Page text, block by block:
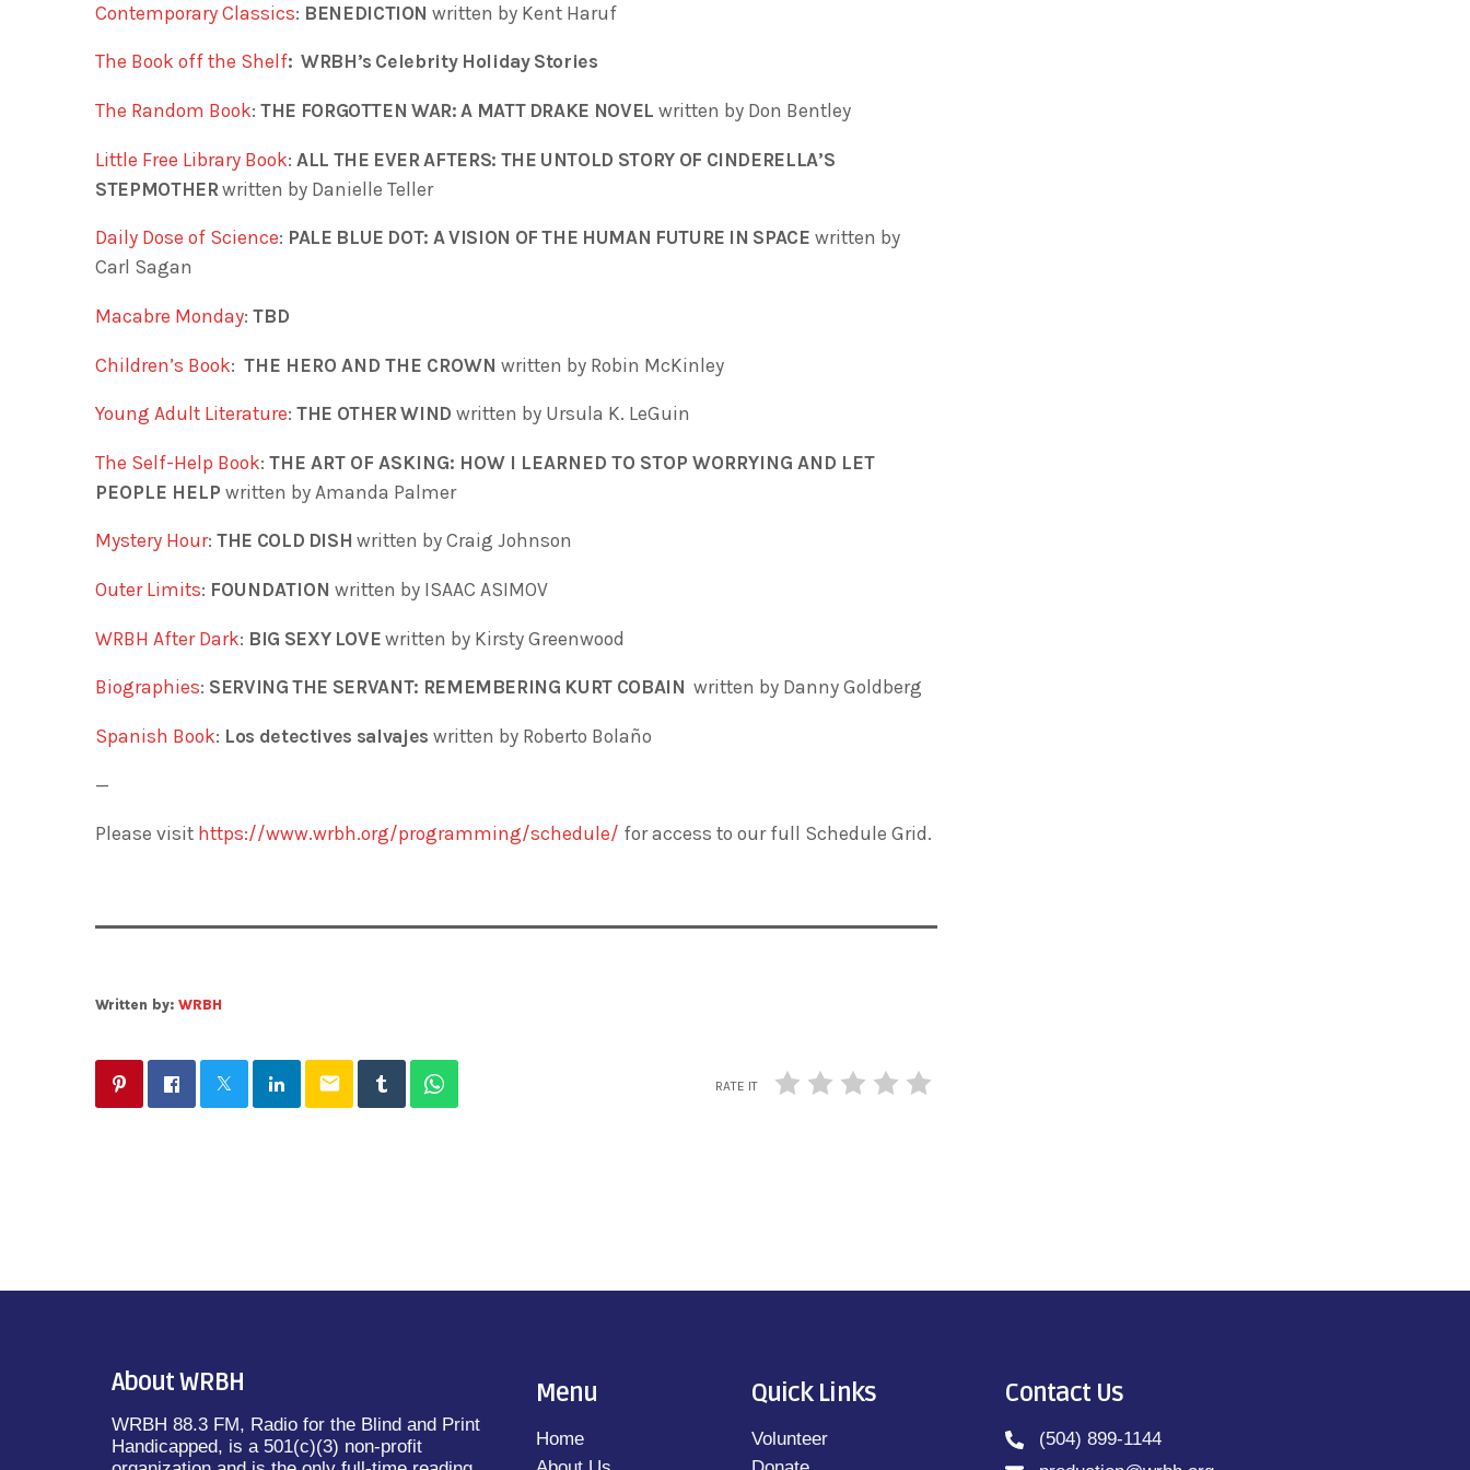
Contemporary Classics: BENEDICTION written by Kent Haruf
The Book off the Shelf: WRBH’s Celebrity Holiday Stories
The Random Book: THE FORGOTTEN WAR: A MATT DRAKE NOVEL written by Don Bentley
Little Free Library Book: ALL THE EVER AFTERS: THE UNTOLD STORY OF CINDERELLA’S
STEPMOTHER written by Danielle Teller
Daily Dose of Science: PALE BLUE DOT: A VISION OF THE HUMAN FUTURE IN SPACE written by
Carl Sagan
Macabre Monday: TBD
Children’s Book: THE HERO AND THE CROWN written by Robin McKinley
Young Adult Literature: THE OTHER WIND written by Ursula K. LeGuin
The Self-Help Book: THE ART OF ASKING: HOW I LEARNED TO STOP WORRYING AND LET
PEOPLE HELP written by Amanda Palmer
Mystery Hour: THE COLD DISHwritten by Craig Johnson
Outer Limits: FOUNDATION written by ISAAC ASIMOV
WRBH After Dark: BIG SEXY LOVE written by Kirsty Greenwood
Biographies: SERVING THE SERVANT: REMEMBERING KURT COBAIN written by Danny Goldberg
Spanish Book: Los detectives salvajes written by Roberto Bolaño
—
Please visit https://www.wrbh.org/programming/schedule/ for access to our full Schedule Grid.
Written by: WRBH
email RATE IT
About WRBH
WRBH 88.3 FM, Radio for the Blind and Print
Handicapped, is a 501(c)(3) non-profit
Menu
Home
Quick Links
Volunteer
Contact Us
(504) 899-1144